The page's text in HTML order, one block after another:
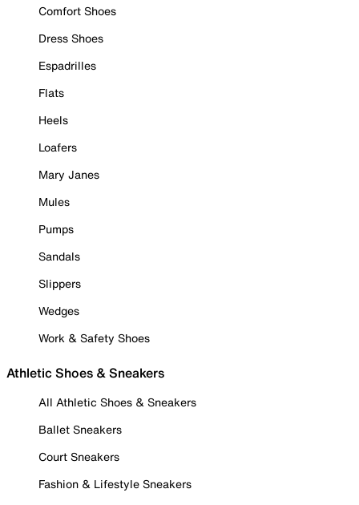
Comfort Shoes
Dress Shoes
Espadrilles
Flats
Heels
Loafers
Mary Janes
Mules
Pumps
Sandals
Slippers
Wedges
Work & Safety Shoes
Athletic Shoes & Sneakers
All Athletic Shoes & Sneakers
Ballet Sneakers
Court Sneakers
Fashion & Lifestyle Sneakers